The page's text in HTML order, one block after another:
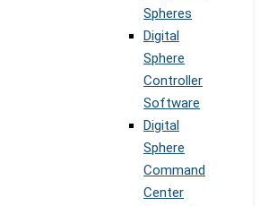
Spheres
Digital
Sphere
Controller
Software
Digital
Sphere
Command
Center